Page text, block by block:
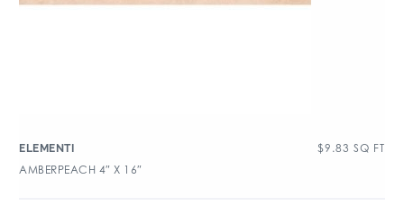
ELEMENTI $9.83 SQ FT
AMBERPEACH 4″ X 16″